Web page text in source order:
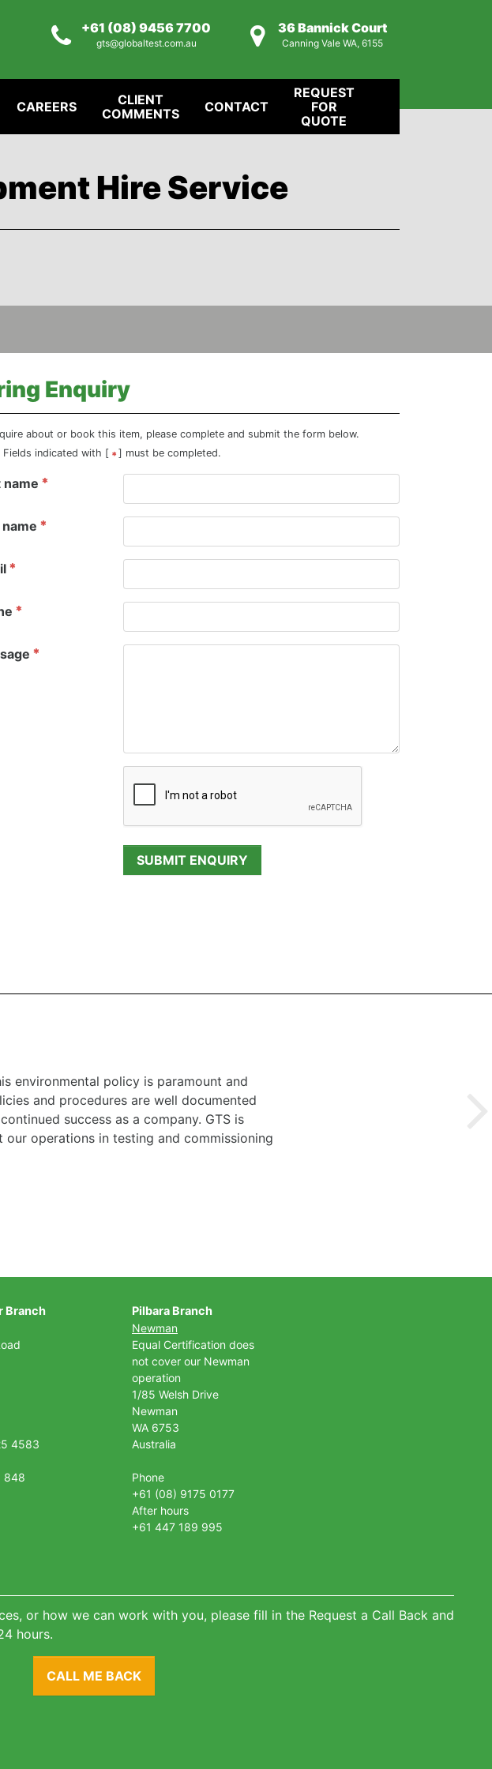
+61 (08) 9456 7700
gts@globaltest.com.au
36 Bannick Court
Canning Vale WA, 6155
Hire Service
Enquiry
about or book this item, please complete and submit the form below.
Fields indicated with [
] must be completed.
name
environmental policy is paramount and
and procedures are well documented
success as a company. GTS is
operations in testing and commissioning
Branch
4583
848
Pilbara Branch
Newman
Equal Certification does
not cover our Newman
operation
1/85 Welsh Drive
Newman
WA 6753
Australia
Phone
+61 (08) 9175 0177
After hours
+61 447 189 995
or how we can work with you, please fill in the Request a Call Back and
hours.
CALL ME BACK
CAREERS
CLIENT
COMMENTS
CONTACT
REQUEST
FOR
QUOTE